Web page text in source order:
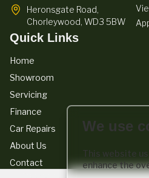
Heronsgate Road,
Chorleywood, WD3 5BW
Quick Links
Home
Showroom
Servicing
Finance
Car Repairs
About Us
Contact
We act as a credit broker not a
We use
This website
enhance the